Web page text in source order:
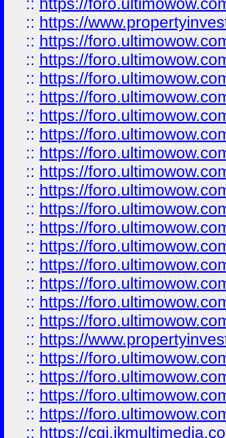
:: https://
:: https://
:: https://
:: https://
:: https://
:: https://
:: https://
:: https://
:: https://
:: https://
:: https://
:: https://
:: https://
:: https://
:: https://
:: https://
:: https://
:: https://
:: https://
:: https://
:: https://
:: https://
:: https://